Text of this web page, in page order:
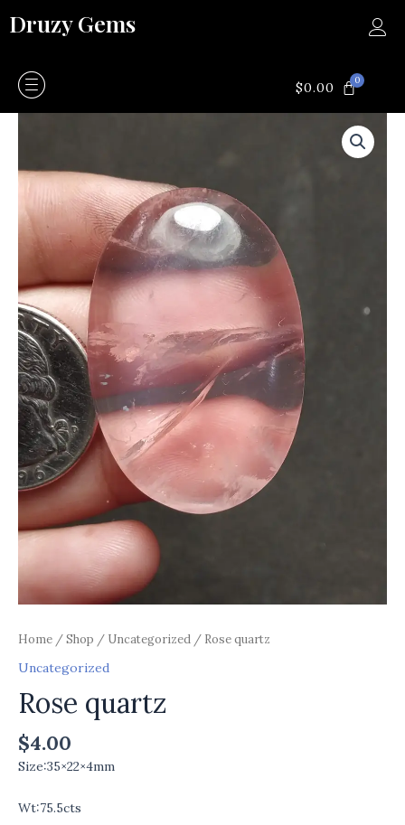
toDruzy Gems
$0.00 0CART
Home /Shop / Uncategorized / Rose quartz
Uncategorized
Rose quartz
$4.00
Size:35×22×4mm
Wt:75.5cts
quantity